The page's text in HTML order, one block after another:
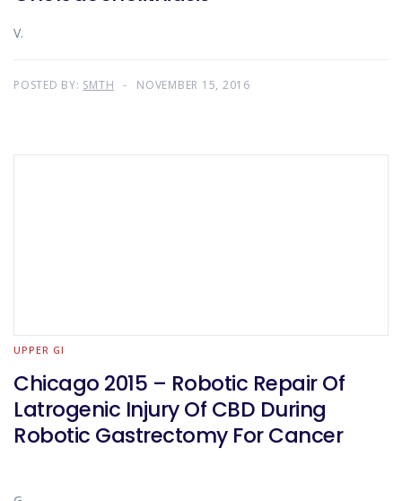
V.
POSTED BY: SMTH NOVEMBER 15, 2016
UPPER GI
Chicago 2015 – Robotic Repair Of
Latrogenic Injury Of CBD During
Robotic Gastrectomy For Cancer